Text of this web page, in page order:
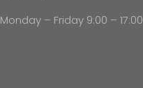
Monday – Friday 9:00 – 17:00